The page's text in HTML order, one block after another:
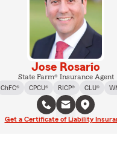
Jose Rosario
State Farm® Insurance Agent
ChFC®
CPCU® RICP® CLU®
Get a Certificate of Liability